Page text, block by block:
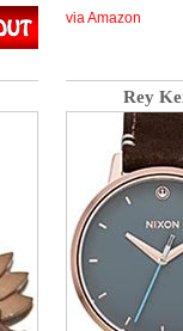
via Amazon
Rey